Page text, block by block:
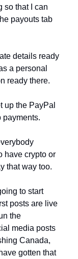
so that I can
payouts tab
details ready
a personal
ready there.
up the PayPal
payments.
have crypto or
that way too.
to start
posts are live
the
media posts
Canada,
gotten that